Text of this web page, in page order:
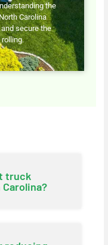
the
Carolina
secure the
rolling.
truck